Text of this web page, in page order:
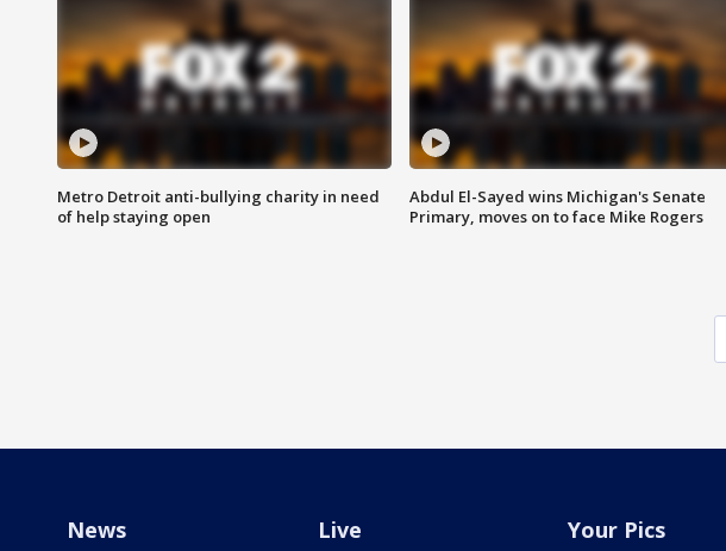
Metro Detroit anti-bullying charity in need
of help staying open
Abdul El-Sayed wins Michigan's Senate
Primary, moves on to face Mike Rogers
News Live Your Pics